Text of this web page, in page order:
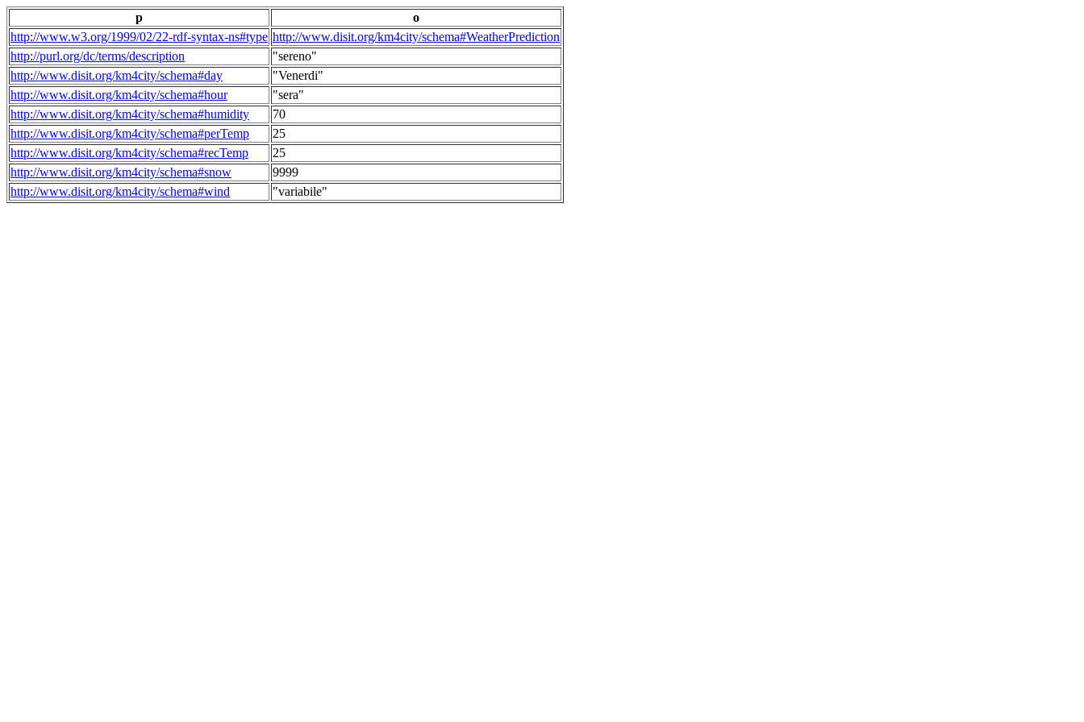
p
o
http://www.w3.org/1999/02/22-rdf-syntax-ns#type http://www.disit.org/km4city/schema#WeatherPrediction
http://purl.org/dc/terms/description
"sereno"
http://www.disit.org/km4city/schema#day
"Venerdi"
http://www.disit.org/km4city/schema#hour
"sera"
http://www.disit.org/km4city/schema#humidity
70
http://www.disit.org/km4city/schema#perTemp
25
http://www.disit.org/km4city/schema#recTemp
25
http://www.disit.org/km4city/schema#snow
9999
http://www.disit.org/km4city/schema#wind
"variabile"